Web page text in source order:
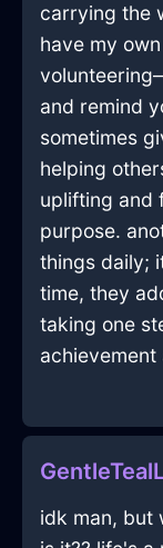
carrying the
have my
and remind
sometimes
helping
uplifting and
purpose.
things daily;
time, they
taking one
idk man, but